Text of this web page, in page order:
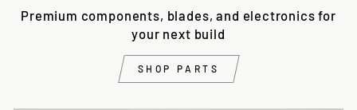
Premium components, blades, and electronics for
your next build
SHOP PARTS